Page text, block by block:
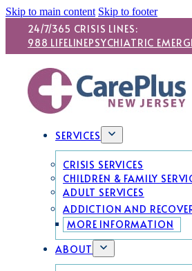
Skip to main content Skip to footer
24/7/365 CRISIS LINES:
988 LIFELINEPSYCHIATRIC
SERVICES
CRISIS SERVICES
CHILDREN & FAMILY
ADULT SERVICES
ADDICTION AND
MORE INFORMATION
ABOUT